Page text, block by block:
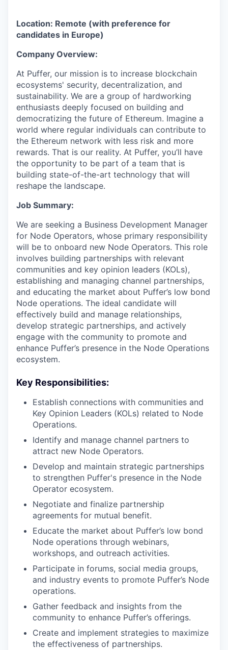
Location: Remote (with preference for
candidates in Europe)
Company Overview:
At Puffer, our mission is to increase blockchain
ecosystems' security, decentralization, and
sustainability. We are a group of hardworking
enthusiasts deeply focused on building and
democratizing the future of Ethereum. Imagine a
world where regular individuals can contribute to
the Ethereum network with less risk and more
rewards. That is our reality. At Puffer, you’ll have
the opportunity to be part of a team that is
building state-of-the-art technology that will
reshape the landscape.
Job Summary:
We are seeking a Business Development Manager
for Node Operators, whose primary responsibility
will be to onboard new Node Operators. This role
involves building partnerships with relevant
communities and key opinion leaders (KOLs),
establishing and managing channel partnerships,
and educating the market about Puffer’s low bond
Node operations. The ideal candidate will
effectively build and manage relationships,
develop strategic partnerships, and actively
engage with the community to promote and
enhance Puffer’s presence in the Node Operations
ecosystem.
Key Responsibilities:
Establish connections with communities and
Key Opinion Leaders (KOLs) related to Node
Operations.
Identify and manage channel partners to
attract new Node Operators.
Develop and maintain strategic partnerships
to strengthen Puffer's presence in the Node
Operator ecosystem.
Negotiate and finalize partnership
agreements for mutual benefit.
Educate the market about Puffer’s low bond
Node operations through webinars,
workshops, and outreach activities.
Participate in forums, social media groups,
and industry events to promote Puffer’s Node
operations.
Gather feedback and insights from the
community to enhance Puffer’s offerings.
Create and implement strategies to maximize
the effectiveness of partnerships.